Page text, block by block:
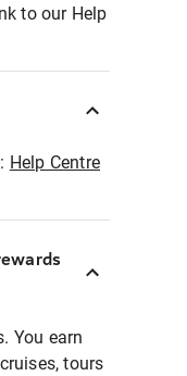
to our Help
Help Centre
You earn
tours